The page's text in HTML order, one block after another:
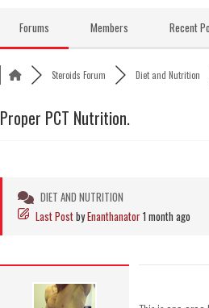
content
Forums Members Recent
Steroids Forum Diet and Nutrition
Proper PCT Nutrition.
DIET AND NUTRITION
Last PostbyEnanthanator1 month ago